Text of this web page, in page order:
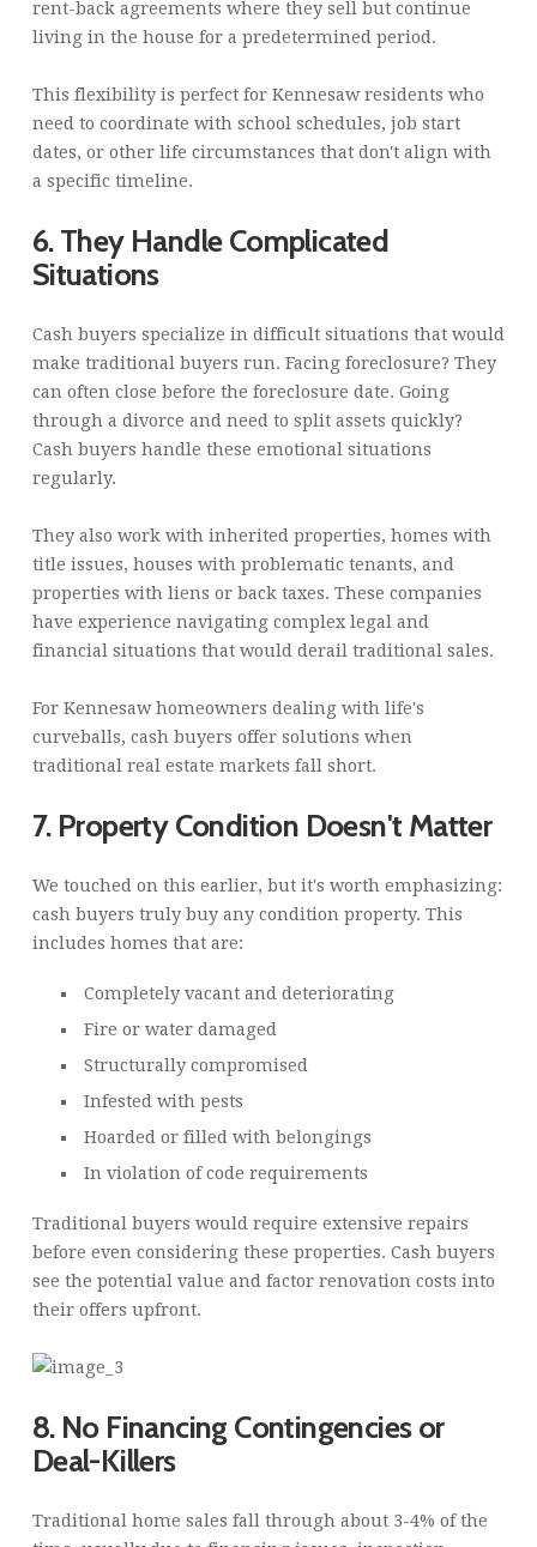
rent-back agreements where they sell but continue
living in the house for a predetermined period.
This flexibility is perfect for Kennesaw residents who
need to coordinate with school schedules, job start
dates, or other life circumstances that don't align with
a specific timeline.
6. They Handle Complicated
Situations
Cash buyers specialize in difficult situations that would
make traditional buyers run. Facing foreclosure? They
can often close before the foreclosure date. Going
through a divorce and need to split assets quickly?
Cash buyers handle these emotional situations
regularly.
They also work with inherited properties, homes with
title issues, houses with problematic tenants, and
properties with liens or back taxes. These companies
have experience navigating complex legal and
financial situations that would derail traditional sales.
For Kennesaw homeowners dealing with life's
curveballs, cash buyers offer solutions when
traditional real estate markets fall short.
7. Property Condition Doesn't Matter
We touched on this earlier, but it's worth emphasizing:
cash buyers truly buy any condition property. This
includes homes that are:
Completely vacant and deteriorating
Fire or water damaged
Structurally compromised
Infested with pests
Hoarded or filled with belongings
In violation of code requirements
Traditional buyers would require extensive repairs
before even considering these properties. Cash buyers
see the potential value and factor renovation costs into
their offers upfront.
8. No Financing Contingencies or
Deal-Killers
Traditional home sales fall through about 3-4% of the